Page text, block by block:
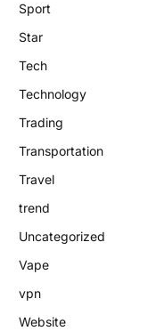
Sport
Star
Tech
Technology
Trading
Transportation
Travel
trend
Uncategorized
Vape
vpn
Website